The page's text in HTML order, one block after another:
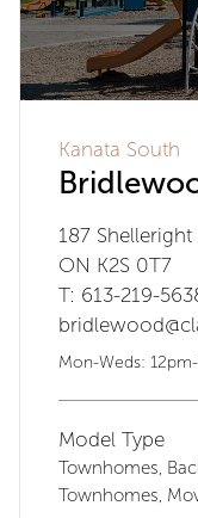
Kanata South
187
ON K2S 0T7
T: 613-219-
Mon-Weds:
Model Type
Townhomes,
Townhomes,